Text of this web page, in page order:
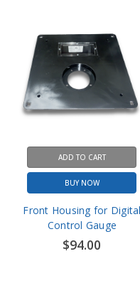
BUY NOW
Front Housing for Digital
Control Gauge
$94.00